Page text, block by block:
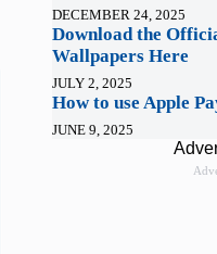
DECEMBER 24, 2025
Download the
Wallpapers Here
JULY 2, 2025
How to use Apple
JUNE 9, 2025